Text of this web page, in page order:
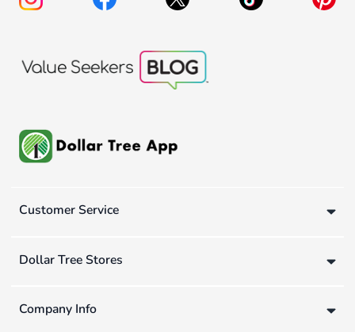
Customer Service
Dollar Tree Stores
Company Info